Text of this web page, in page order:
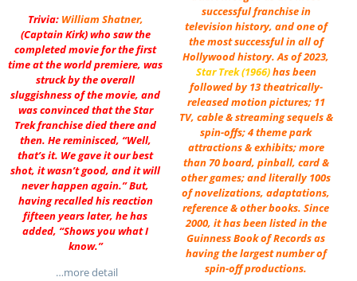
Trivia: William Shatner,
(Captain Kirk) who saw the
completed movie for the first
time at the world premiere, was
struck by the overall
sluggishness of the movie, and
was convinced that the Star
Trek franchise died there and
then. He reminisced, “Well,
that’s it. We gave it our best
shot, it wasn’t good, and it will
never happen again.” But,
having recalled his reaction
fifteen years later, he has
added, “Shows you what I
know.”
…more detail
successful franchise in
television history, and one of
the most successful in all of
Hollywood history. As of 2023,
Star Trek (1966)has been
followed by 13 theatrically-
released motion pictures; 11
TV, cable & streaming sequels &
spin-offs; 4 theme park
attractions & exhibits; more
than 70 board, pinball, card &
other games; and literally 100s
of novelizations, adaptations,
reference & other books. Since
2000, it has been listed in the
Guinness Book of Records as
having the largest number of
spin-off productions.